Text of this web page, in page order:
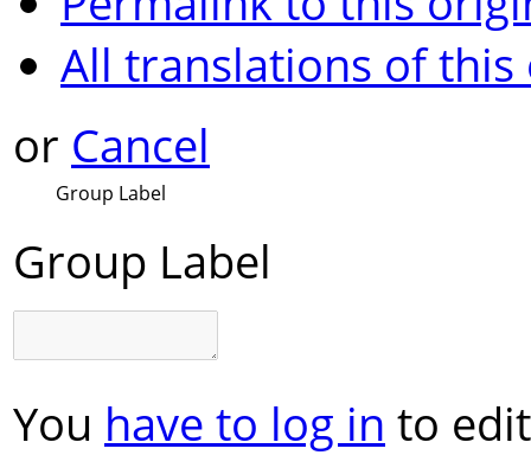
All translations of
or Cancel
Group Label
Group Label
You have to log in to